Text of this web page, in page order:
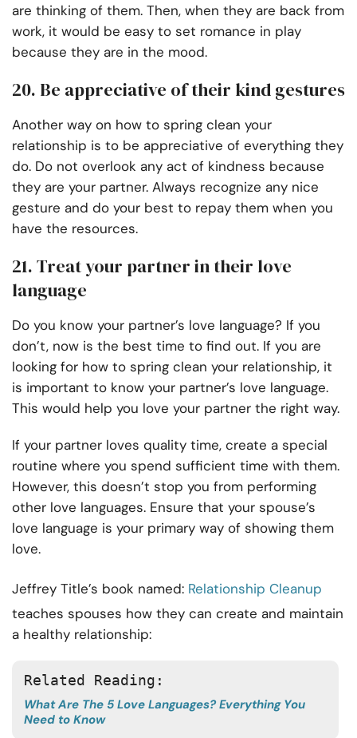
are thinking of them. Then, when they are back from
work, it would be easy to set romance in play
because they are in the mood.
20. Be appreciative of their kind gestures
Another way on how to spring clean your
relationship is to be appreciative of everything they
do. Do not overlook any act of kindness because
they are your partner. Always recognize any nice
gesture and do your best to repay them when you
have the resources.
21. Treat your partner in their love
language
Do you know your partner’s love language? If you
don’t, now is the best time to find out. If you are
looking for how to spring clean your relationship, it
is important to know your partner’s love language.
This would help you love your partner the right way.
If your partner loves quality time, create a special
routine where you spend sufficient time with them.
However, this doesn’t stop you from performing
other love languages. Ensure that your spouse’s
love language is your primary way of showing them
love.
Jeffrey Title’s book named: Relationship Cleanup
teaches spouses how they can create and maintain
a healthy relationship:
Related Reading:
What Are The 5 Love Languages? Everything You
Need to Know